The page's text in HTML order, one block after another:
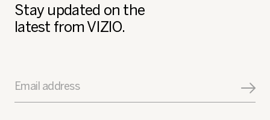
Stay updated on the
latest from VIZIO.
Email address